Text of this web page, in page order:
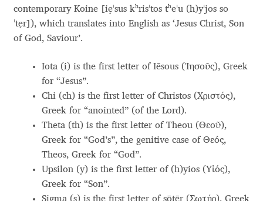
Andy Lethbridge
Ani Dimitrova
Ani Petrova
Ania Wieluńska
Anita Jürgeleit
contemporary Koine [ie̝ˈsus kʰrisˈtos tʰeˈu (h)yˈjos so
ˈte̝r]), which translates into English as ‘Jesus Christ, Son
of God, Saviour’.
Iota (i) is the first letter of Iēsous (Ἰησοῦς), Greek
for “Jesus”.
Chi (ch) is the first letter of Christos (Χριστός),
Greek for “anointed” (of the Lord).
Theta (th) is the first letter of Theou (Θεοῦ),
Greek for “God’s”, the genitive case of Θεóς,
Theos, Greek for “God”.
Upsilon (y) is the first letter of (h)yios (Yἱός),
Greek for “Son”.
Sigma (s) is the first letter of sōtēr (Σωτήρ), Greek